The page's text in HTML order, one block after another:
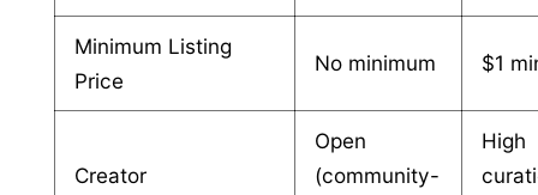
Minimum Listing
Price
No minimum $1
Creator
Open
(community-
High